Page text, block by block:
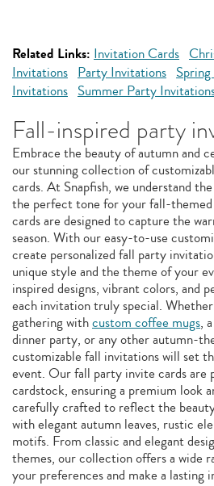
Related Links: Invitation Cards
Invitations Party Invitations
Invitations Summer Party
Fall-inspired party
Embrace the beauty of autumn and
our stunning collection of
cards. At Snapfish, we understand
the perfect tone for your fall-
cards are designed to capture the
season. With our easy-to-use
create personalized fall party
unique style and the theme of your
inspired designs, vibrant colors, and
each invitation truly special.
gathering withcustom coffee mugs,
dinner party, or any other autumn-
customizable fall invitations will set
event. Our fall party invite cards are
cardstock, ensuring a premium look
carefully crafted to reflect the
with elegant autumn leaves, rustic
motifs. From classic and elegant
themes, our collection offers a wide
your preferences and make a lasting